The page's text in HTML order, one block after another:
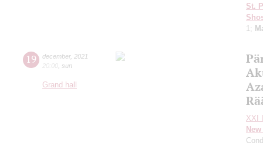
St.
1;
19 december, 2021
20:00 sun
Grand hall
XXI